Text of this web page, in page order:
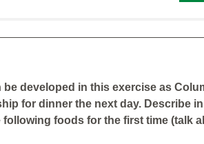
be developed in this exercise as
for dinner the next day. Describe
foods for the first time (talk